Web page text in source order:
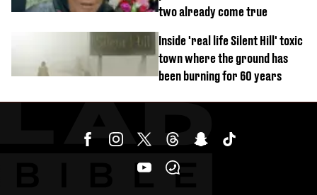
two already come true
Inside 'real life Silent Hill' toxic
town where the ground has
been burning for 60 years